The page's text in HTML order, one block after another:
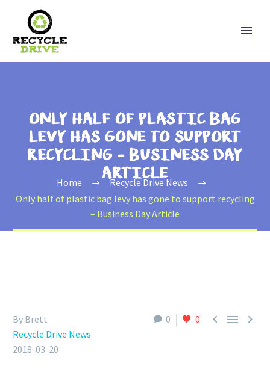
ONLY HALF OF PLASTIC BAG
LEVY HAS GONE TO SUPPORT
RECYCLING – BUSINESS DAY
ARTICLE
Home
Recycle Drive News
Only half of plastic bag levy has gone to support recycling
– Business Day Article
0 0   
By Brett
Recycle Drive News
2018-03-20